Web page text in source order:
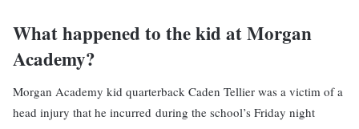
What happened to the kid at Morgan
Academy?
Morgan Academy kid quarterback Caden Tellier was a victim of a
head injury that he incurred during the school’s Friday night